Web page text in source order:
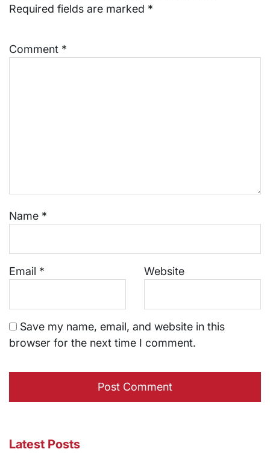
Required fields are marked *
Comment *
Name *
Email * Website
Save my name, email, and website in this
browser for the next time I comment.
Latest Posts